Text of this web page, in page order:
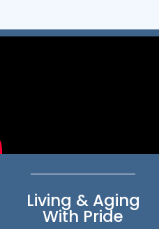
Living & Aging
With Pride